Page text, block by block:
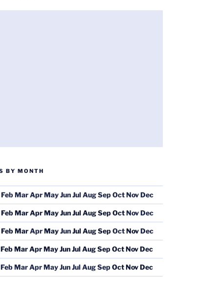
BY MONTH
FebMarAprMayJunJulAugSepOctNovDec
FebMarAprMayJunJulAugSepOctNovDec
FebMarAprMayJunJulAugSepOctNovDec
FebMarAprMayJunJulAugSepOctNovDec
FebMarAprMayJunJulAugSepOctNovDec